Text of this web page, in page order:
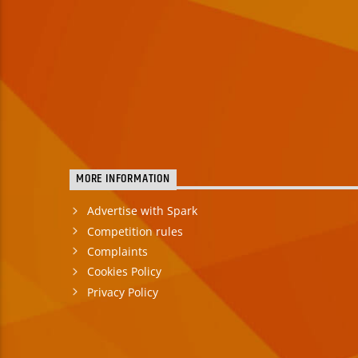
MORE INFORMATION
Advertise with Spark
Competition rules
Complaints
Cookies Policy
Privacy Policy